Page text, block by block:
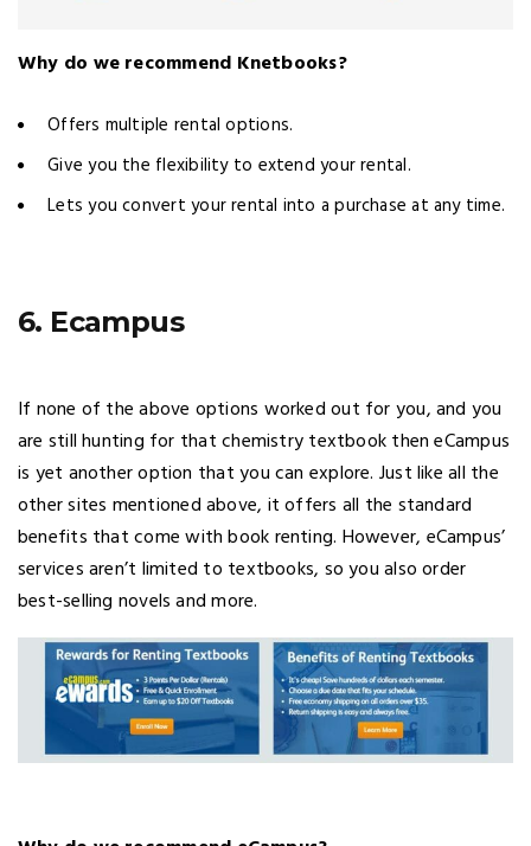
Why do we recommend Knetbooks?
Offers multiple rental options.
Give you the flexibility to extend your rental.
Lets you convert your rental into a purchase at any time.
6. Ecampus
If none of the above options worked out for you, and you
are still hunting for that chemistry textbook then eCampus
is yet another option that you can explore. Just like all the
other sites mentioned above, it offers all the standard
benefits that come with book renting. However, eCampus’
services aren’t limited to textbooks, so you also order
best-selling novels and more.